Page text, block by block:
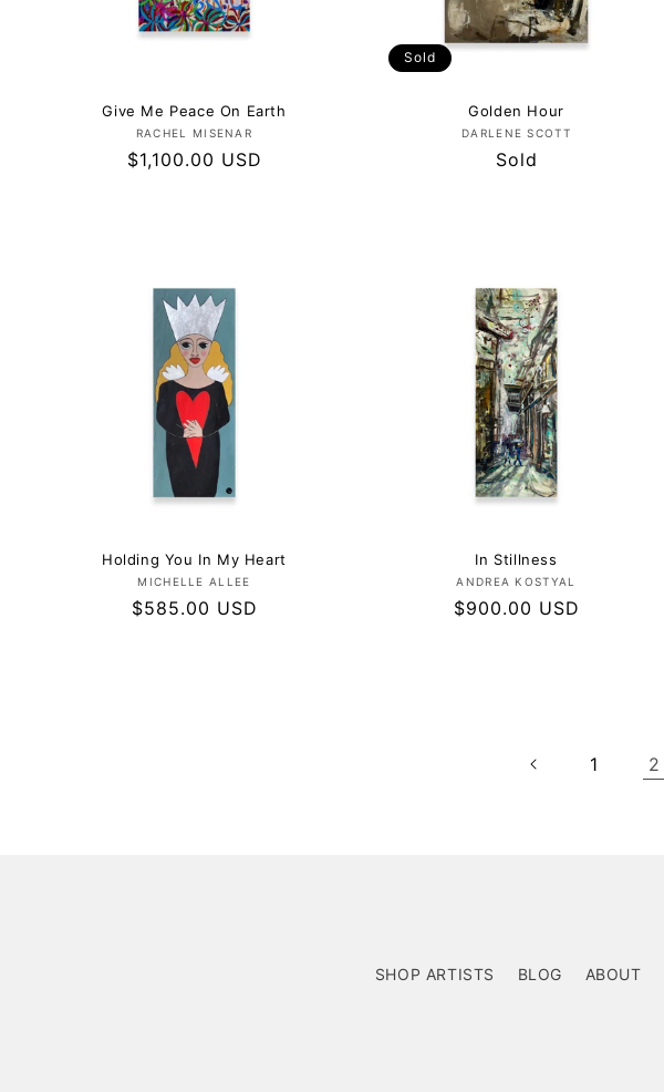
Give Me Peace On Earth
Vendor:
RACHEL MISENAR
Regular
$1,100.00 USD
Sold
Golden Hour
Vendor:
DARLENE SCOTT
Regular
Sold
Holding You In My Heart
Vendor:
MICHELLE ALLEE
Regular
$585.00 USD
In Stillness
Vendor:
ANDREA KOSTYAL
Regular
$900.00 USD
1 2
SHOP ARTISTS BLOG ABOUT